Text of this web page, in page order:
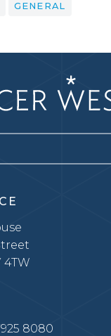
GENERAL
4TW
8080